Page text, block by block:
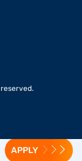
APPLY